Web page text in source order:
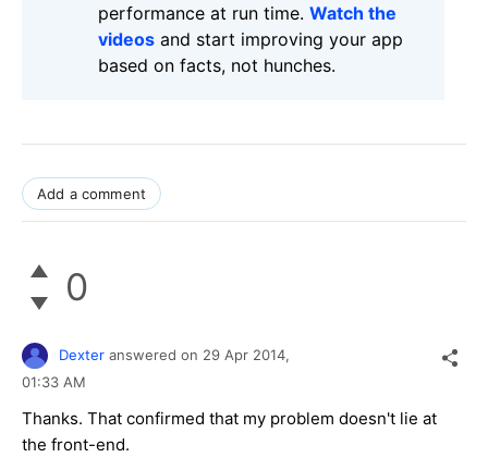
performance at run time. Watch the
videos and start improving your app
based on facts, not hunches.
Add a comment
0
Dexter answered on 29 Apr 2014,
01:33 AM
Thanks. That confirmed that my problem doesn't lie at
the front-end.